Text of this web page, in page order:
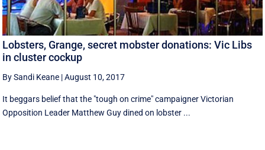
Lobsters, Grange, secret mobster donations: Vic Libs
in cluster cockup
By Sandi Keane |August 10, 2017
It beggars belief that the "tough on crime" campaigner Victorian
Opposition Leader Matthew Guy dined on lobster ...